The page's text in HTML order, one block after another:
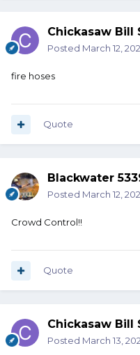
Chickasaw Bill
Posted March 12,
fire hoses
Quote
Blackwater
Posted March 12,
Crowd Control!!
Quote
Chickasaw Bill
Posted March 13,